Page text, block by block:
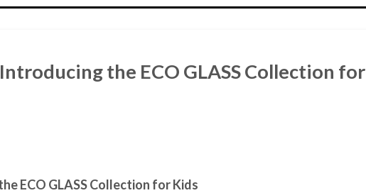
the ECO GLASS Collection for
ECO GLASS Collection for Kids